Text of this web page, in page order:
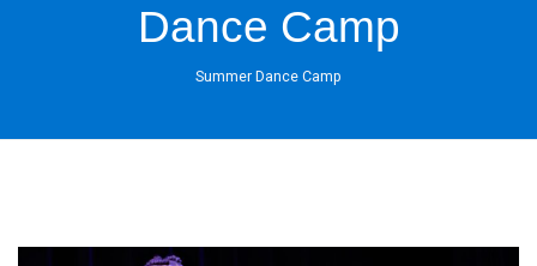
Dance Camp
Summer Dance Camp